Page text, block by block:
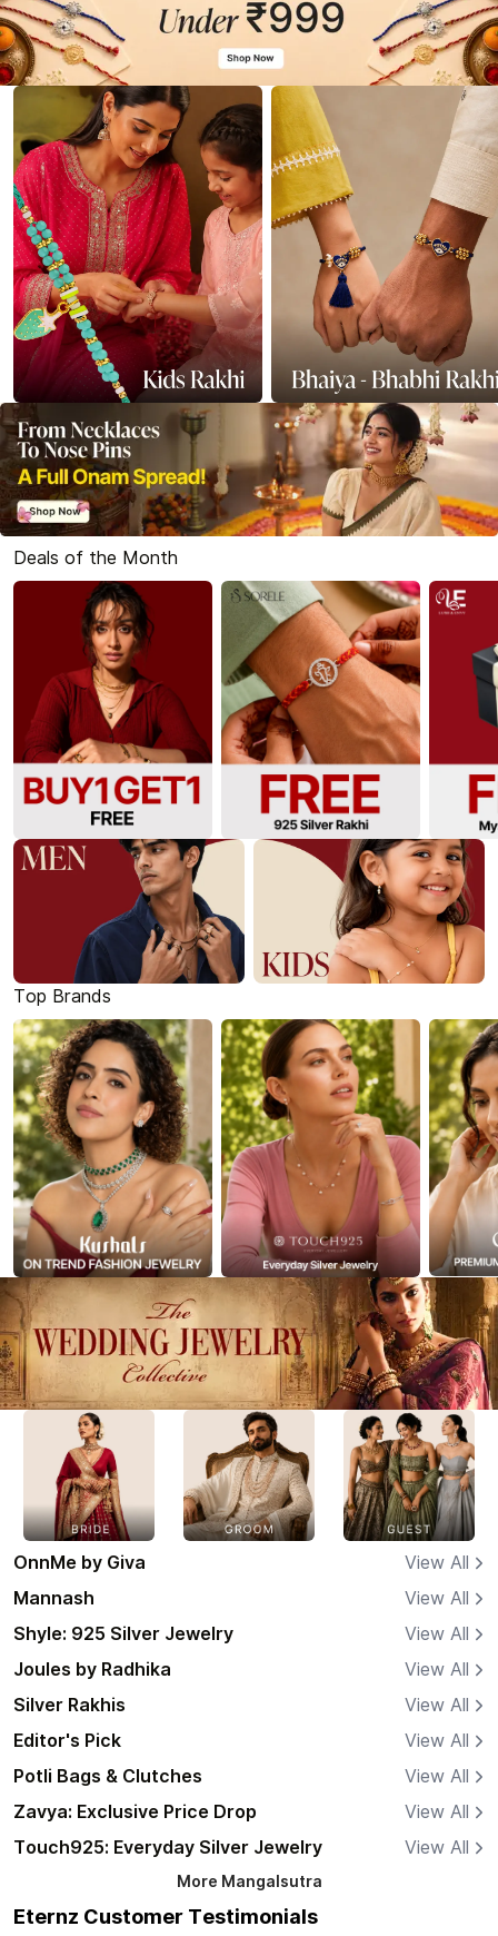
Deals of the Month
Top Brands
OnnMe by Giva
View All
Mannash
View All
Shyle: 925 Silver Jewelry
View All
Joules by Radhika
View All
Silver Rakhis
View All
Editor's Pick
View All
Potli Bags & Clutches
View All
Zavya: Exclusive Price Drop
View All
Touch925: Everyday Silver Jewelry
View All
More Mangalsutra
Eternz Customer Testimonials